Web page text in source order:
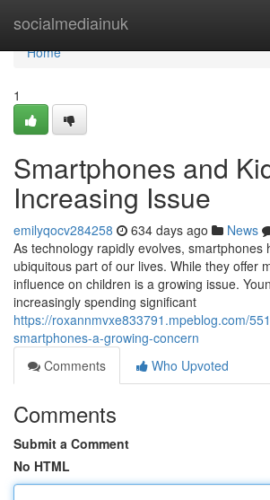
socialmediainuk
Home
Home
1
Smartphones and
Increasing Issue
emilyqocv284258 634 days ago News
As technology rapidly evolves, smartphones
ubiquitous part of our lives. While they offer
influence on children is a growing issue.
increasingly spending significant
https://roxannmvxe833791.mpeblog.com/
smartphones-a-growing-concern
Comments
Who Upvoted
Comments
Submit a Comment
No HTML